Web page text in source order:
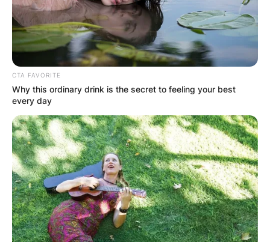
CTA FAVORITE
Why this ordinary drink is the secret to feeling your best
every day